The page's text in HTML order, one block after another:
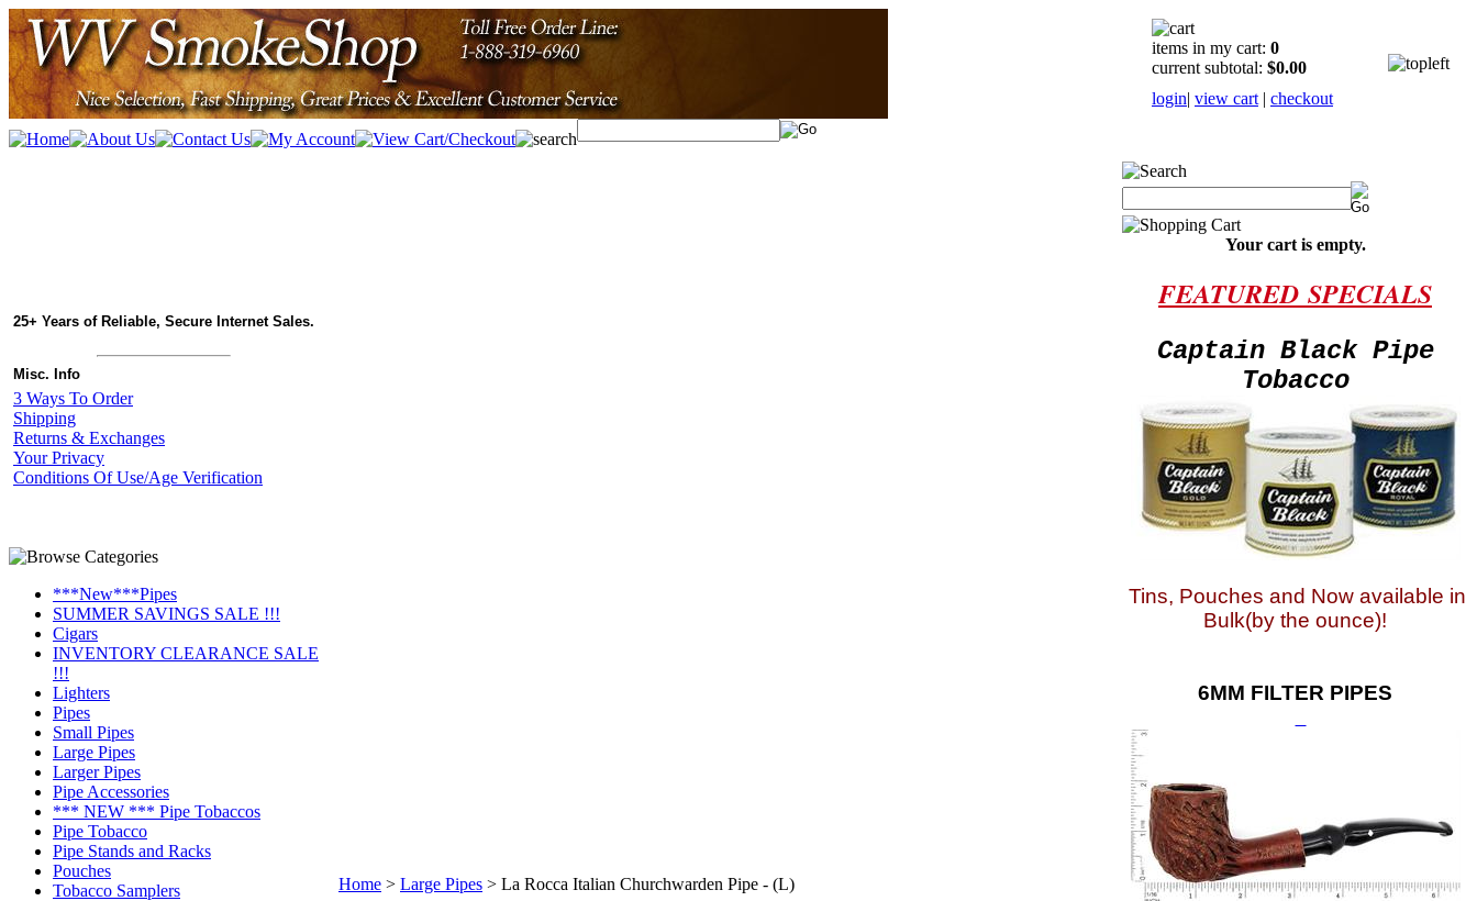
items in my cart: 0
current subtotal: $0.00
login| view cart | checkout
25+ Years of Reliable, Secure Internet Sales.
Misc. Info
3 Ways To Order
Shipping
Returns & Exchanges
Your Privacy
Conditions Of Use/Age Verification
***New***Pipes
SUMMER SAVINGS SALE !!!
Cigars
INVENTORY CLEARANCE SALE
!!!
Lighters
Pipes
Small Pipes
Large Pipes
Larger Pipes
Pipe Accessories
*** NEW *** Pipe Tobaccos
Pipe Tobacco
Pipe Stands and Racks
Pouches
Tobacco Samplers
Home > Large Pipes > La Rocca Italian Churchwarden Pipe - (L)
Your cart is empty.
FEATURED SPECIALS
Captain Black Pipe
Tobacco
Tins, Pouches and Now available in
Bulk(by the ounce)!
6MM FILTER PIPES